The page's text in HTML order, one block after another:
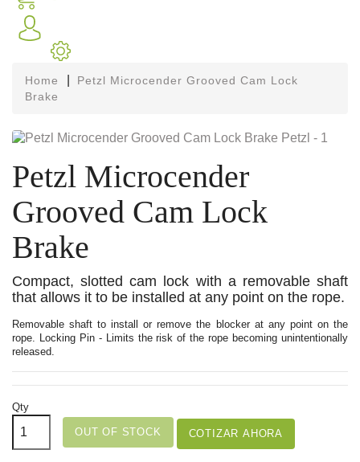
Home
Petzl Microcender Grooved Cam Lock
Brake
Petzl Microcender
Grooved Cam Lock
Brake
Compact, slotted cam lock with a removable shaft
that allows it to be installed at any point on the rope.
Removable shaft to install or remove the blocker at any point on the
rope. Locking Pin - Limits the risk of the rope becoming unintentionally
released.
Qty
OUT OF STOCK COTIZAR AHORA